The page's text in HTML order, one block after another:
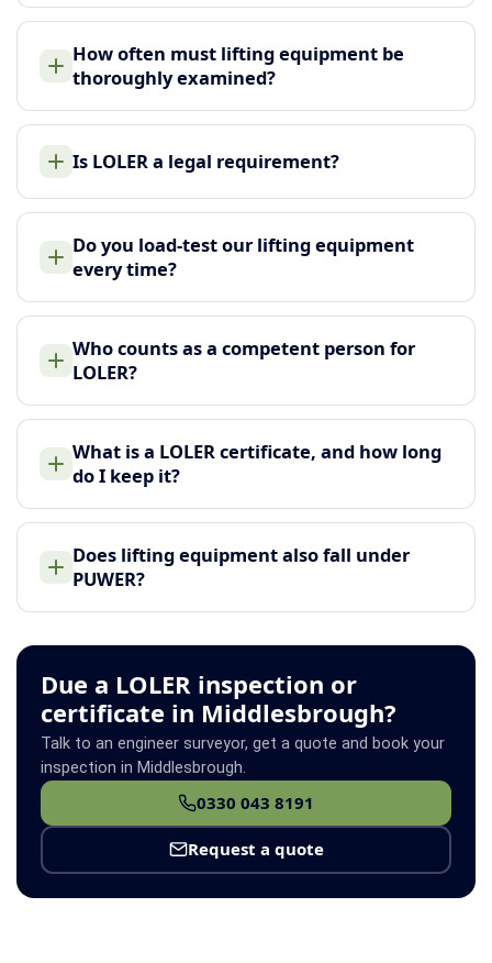
How often must lifting equipment be
thoroughly examined?
Is LOLER a legal requirement?
Do you load-test our lifting equipment
every time?
Who counts as a competent person for
LOLER?
What is a LOLER certificate, and how long
do I keep it?
Does lifting equipment also fall under
PUWER?
Due a LOLER inspection or
certificate in Middlesbrough?
Talk to an engineer surveyor, get a quote and book your
inspection in Middlesbrough.
0330 043 8191
Request a quote